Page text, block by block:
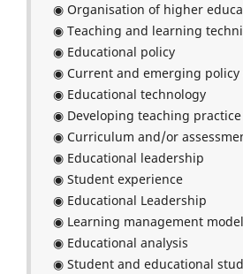
◉ Organisation of higher
◉ Teaching and learning
◉ Educational policy
◉ Current and emerging policy
◉ Educational technology
◉ Developing teaching practice
◉ Curriculum and/or
◉ Educational leadership
◉ Student experience
◉ Educational Leadership
◉ Learning management model
◉ Educational analysis
◉ Student and educational